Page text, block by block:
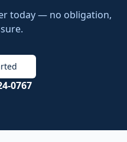
today — no obligation,
0767